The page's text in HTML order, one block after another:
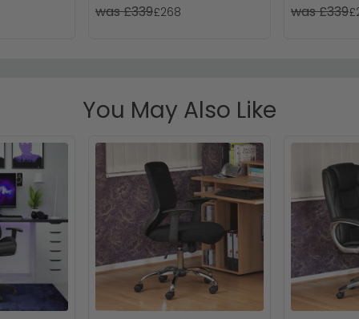
was £339£268 was £339
You May Also Like